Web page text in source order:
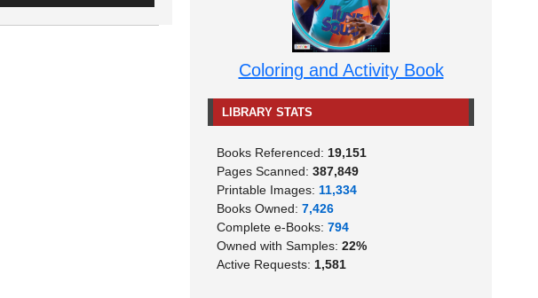
Coloring and Activity Book
LIBRARY STATS
Books Referenced: 19,151
Pages Scanned: 387,849
Printable Images: 11,334
Books Owned: 7,426
Complete e-Books: 794
Owned with Samples: 22%
Active Requests: 1,581